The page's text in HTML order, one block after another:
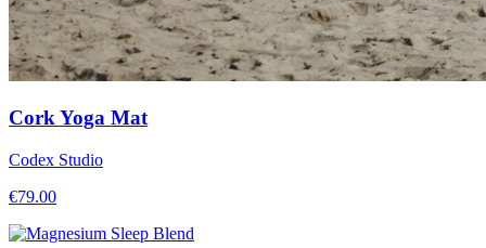
Cork Yoga Mat
Codex Studio
€79.00